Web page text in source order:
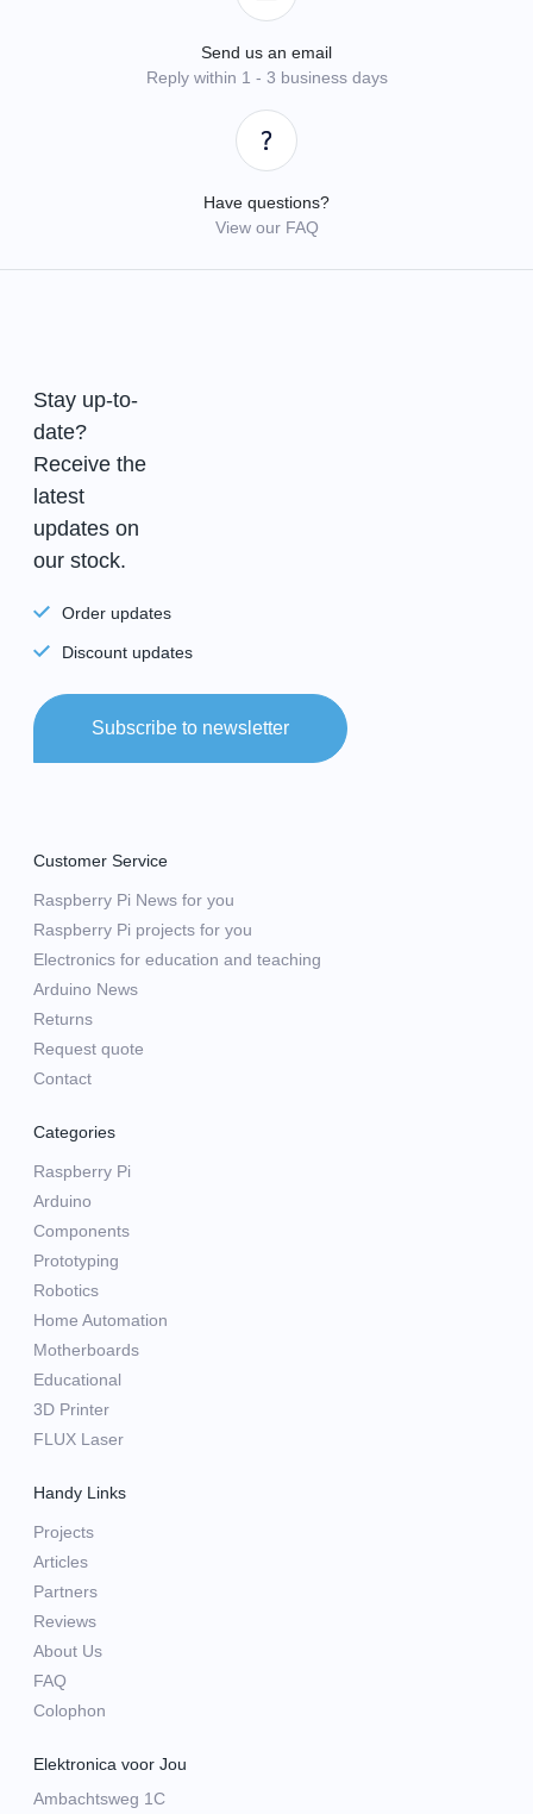
Send us an email
Reply within 1 - 3 business days
Have questions?
View our FAQ
Stay up-to-
date?
Receive the
latest
updates on
our stock.
Order updates
Discount updates
Subscribe to newsletter
Customer Service
Raspberry Pi News for you
Raspberry Pi projects for you
Electronics for education and teaching
Arduino News
Returns
Request quote
Contact
Categories
Raspberry Pi
Arduino
Components
Prototyping
Robotics
Home Automation
Motherboards
Educational
3D Printer
FLUX Laser
Handy Links
Projects
Articles
Partners
Reviews
About Us
FAQ
Colophon
Elektronica voor Jou
Ambachtsweg 1C